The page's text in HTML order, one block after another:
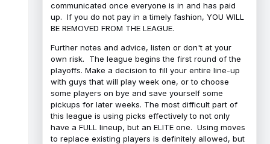
communicated once everyone is in and has paid
up. If you do not pay in a timely fashion, YOU WILL
BE REMOVED FROM THE LEAGUE.
Further notes and advice, listen or don't at your
own risk. The league begins the first round of the
playoffs. Make a decision to fill your entire line-up
with guys that will play week one, or to choose
some players on bye and save yourself some
pickups for later weeks. The most difficult part of
this league is using picks effectively to not only
have a FULL lineup, but an ELITE one. Using moves
to replace existing players is definitely allowed, but